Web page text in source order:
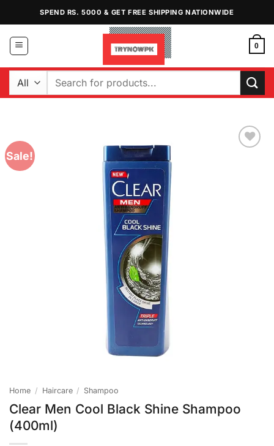
content
SPEND RS. 5000 & GET FREE SHIPPING NATIONWIDE
0
Search
Sale!
Home / Haircare / Shampoo
Clear Men Cool Black Shine Shampoo
(400ml)